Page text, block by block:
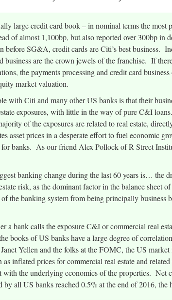
large credit card book – in nominal terms the most
of almost 1,100bp, but also reported over 300bp
before SG&A, credit cards are Citi’s best business.
business are the crown jewels of the franchise. If
the payments processing and credit card
market valuation.
with Citi and many other US banks is that their
exposures, with little in the way of pure C&I
of the exposures are related to real estate,
asset prices in a desperate effort to fuel economic
for banks. As our friend Alex Pollock of R Street
banking change during the last 60 years is… the
risk, as the dominant factor in the balance sheet
the banking system from being principally business
a bank calls the exposure C&I or commercial real
books of US banks have a large degree of
Yellen and the folks at the FOMC, the US
as inflated prices for commercial real estate and
with the underlying economics of the properties.
by all US banks reached 0.5% at the end of 2016, the